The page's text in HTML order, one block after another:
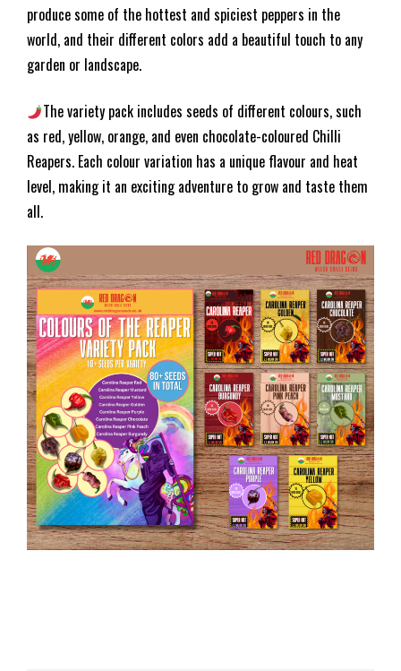
produce some of the hottest and spiciest peppers in the
world, and their different colors add a beautiful touch to any
garden or landscape.
The variety pack includes seeds of different colours, such
as red, yellow, orange, and even chocolate-coloured Chilli
Reapers. Each colour variation has a unique flavour and heat
level, making it an exciting adventure to grow and taste them
all.